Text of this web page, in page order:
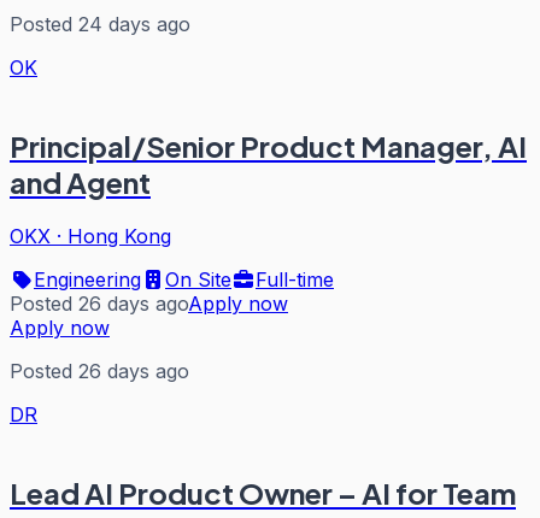
Posted 24 days ago
OK
Principal/Senior Product Manager, AI
and Agent
OKX · Hong Kong
Engineering
On Site
Full-time
Posted 26 days agoApply now
Apply now
Posted 26 days ago
DR
Lead AI Product Owner – AI for Team